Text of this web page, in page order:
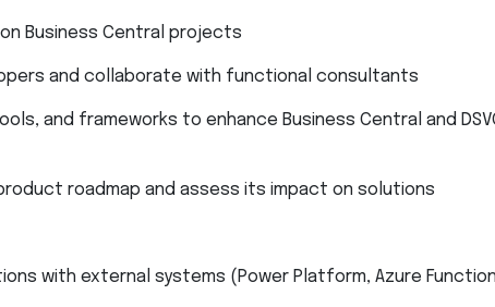
Business Central projects
and collaborate with functional consultants
and frameworks to enhance Business Central and
roadmap and assess its impact on solutions
with external systems (Power Platform, Azure